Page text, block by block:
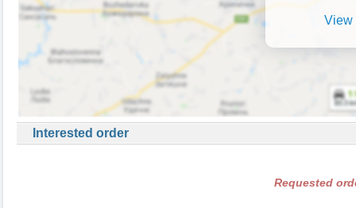
View
Interested order
Requested